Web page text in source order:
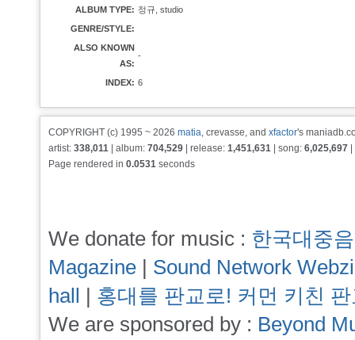
ALBUM TYPE: 정규, studio
GENRE/STYLE:
ALSO KNOWN
AS:
-
INDEX: 6
COPYRIGHT (c) 1995 ~ 2026 matia, crevasse, and xfactor's
artist: 338,011 | album: 704,529 | release: 1,451,631 | song: 6,025,697
Page rendered in 0.0531 seconds
We donate for music : 한국대중
Magazine | Sound Network
hall | 홍대를 판교로! 커먼 키친
We are sponsored by : Beyond